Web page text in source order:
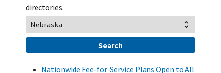
directories.
Nationwide Fee-for-Service Plans Open to All